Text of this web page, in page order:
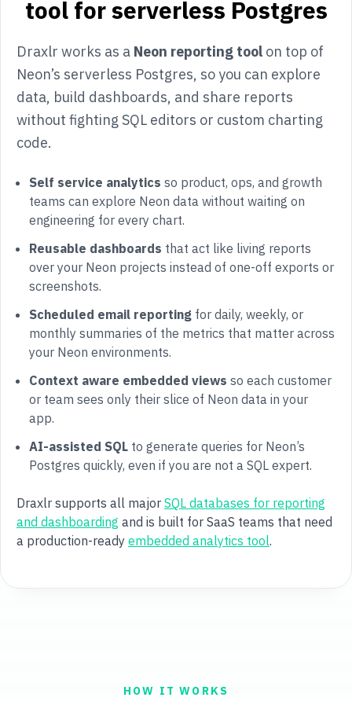
tool for serverless Postgres
Draxlr works as a Neon reporting tool on top of
Neon’s serverless Postgres, so you can explore
data, build dashboards, and share reports
without fighting SQL editors or custom charting
code.
Self service analytics so product, ops, and growth
teams can explore Neon data without waiting on
engineering for every chart.
Reusable dashboards that act like living reports
over your Neon projects instead of one-off exports or
screenshots.
Scheduled email reporting for daily, weekly, or
monthly summaries of the metrics that matter across
your Neon environments.
Context aware embedded views so each customer
or team sees only their slice of Neon data in your
app.
AI-assisted SQL to generate queries for Neon’s
Postgres quickly, even if you are not a SQL expert.
Draxlr supports all major SQL databases for reporting
and dashboarding and is built for SaaS teams that need
a production-ready embedded analytics tool.
HOW IT WORKS